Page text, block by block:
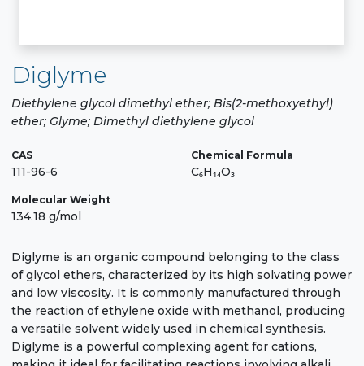
Diglyme
Diethylene glycol dimethyl ether; Bis(2-methoxyethyl)
ether; Glyme; Dimethyl diethylene glycol
CAS
111-96-6
Chemical Formula
C₆H₁₄O₃
Molecular Weight
134.18 g/mol
Diglyme is an organic compound belonging to the class
of glycol ethers, characterized by its high solvating power
and low viscosity. It is commonly manufactured through
the reaction of ethylene oxide with methanol, producing
a versatile solvent widely used in chemical synthesis.
Diglyme is a powerful complexing agent for cations,